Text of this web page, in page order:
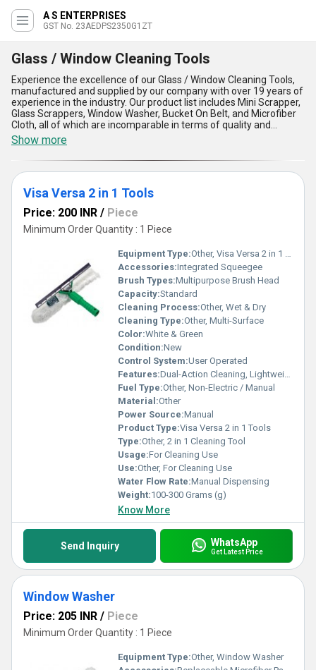
A S ENTERPRISES
GST No. 23AEDPS2350G1ZT
Glass / Window Cleaning Tools
Experience the excellence of our Glass / Window Cleaning Tools,
manufactured and supplied by our company with over 19 years of
experience in the industry. Our product list includes Mini Scrapper,
Glass Scrappers, Window Washer, Bucket On Belt, and Microfiber
Cloth, all of which are incomparable in terms of quality and
performance. Our new release of Glass / Window Cleaning Tools
is now available for sale at the lowest price in the market. Our
tools are designed to provide optimum cleaning results, making
them the perfect choice for both domestic and commercial
applications. With our Glass / Window Cleaning Tools, you can
achieve streak-free and crystal-clear windows and glass surfaces
lasting durability and reliability. We supply our Glass / Window
Cleaning Tools in the domestic market of Madhya Pradesh and
export them to various countries in Asia. Choose our Glass /
Window Cleaning Tools for their superior quality, unmatched
performance, and unbeatable price.
Show more
Visa Versa 2 in 1 Tools
Price: 200 INR / Piece
Minimum Order Quantity : 1 Piece
Equipment Type:Other, Visa Versa 2 in 1 Tools
Accessories:Integrated Squeegee
Brush Types:Multipurpose Brush Head
Capacity:Standard
Cleaning Process:Other, Wet & Dry
Cleaning Type:Other, Multi-Surface
Color:White & Green
Condition:New
Control System:User Operated
Features:Dual-Action Cleaning, Lightweight, Easy to Use
Fuel Type:Other, Non-Electric / Manual
Material:Other
Power Source:Manual
Product Type:Visa Versa 2 in 1 Tools
Type:Other, 2 in 1 Cleaning Tool
Usage:For Cleaning Use
Use:Other, For Cleaning Use
Water Flow Rate:Manual Dispensing
Weight:100-300 Grams (g)
Know More
Send Inquiry WhatsApp
Get Latest Price
Window Washer
Price: 205 INR / Piece
Minimum Order Quantity : 1 Piece
Equipment Type:Other, Window Washer